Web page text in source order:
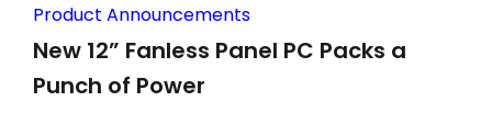
Product Announcements
New 12” Fanless Panel PC Packs a
Punch of Power